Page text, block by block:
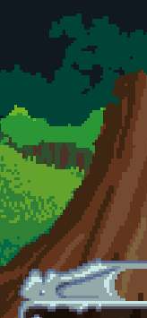
Skip to main